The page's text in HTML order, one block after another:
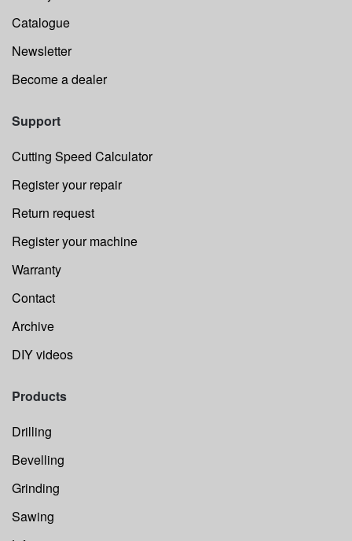
Catalogue
Newsletter
Become a dealer
Support
Cutting Speed Calculator
Register your repair
Return request
Register your machine
Warranty
Contact
Archive
DIY videos
Products
Drilling
Bevelling
Grinding
Sawing